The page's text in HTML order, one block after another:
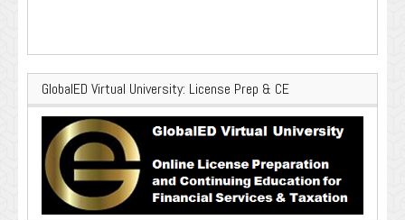
GlobalED Virtual University: License Prep & CE